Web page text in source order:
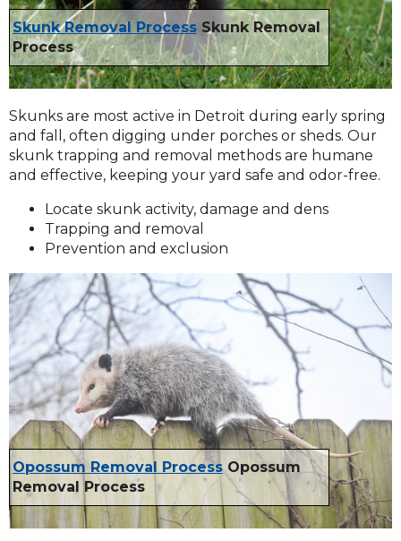
Skunk Removal Process Skunk Removal
Process
Skunks are most active in Detroit during early spring
and fall, often digging under porches or sheds. Our
skunk trapping and removal methods are humane
and effective, keeping your yard safe and odor-free.
Locate skunk activity, damage and dens
Trapping and removal
Prevention and exclusion
Opossum Removal ProcessOpossum
Removal Process